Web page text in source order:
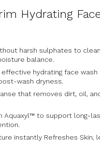
Hydrating
harsh sulphates to
balance.
hydrating face
wash dryness.
that removes dirt, oil,
Aquaxyl™ to support long-
instantly Refreshes Skin,